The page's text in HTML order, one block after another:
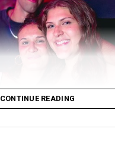
CONTINUE READING